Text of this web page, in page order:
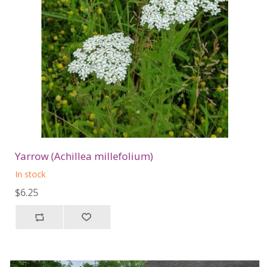
Yarrow (Achillea millefolium)
In stock
$6.25